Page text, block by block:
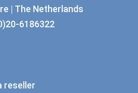
| The Netherlands
6186322
reseller